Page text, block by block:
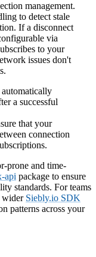
management.
to detect stale
If a disconnect
via
to your
issues don't
a successful
that your
connection
prone and time-
api package to ensure
standards. For teams
wider Siebly.io SDK
patterns across your